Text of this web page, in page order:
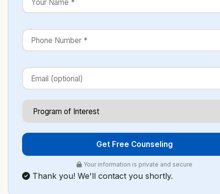
Get Free Counseling
Your information is private and secure
Thank you! We'll contact you shortly.